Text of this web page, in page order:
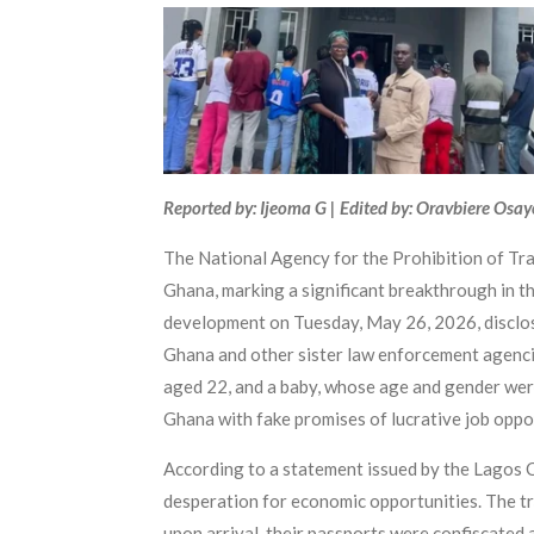
Reported by: Ijeoma G | Edited by: Oravbiere
The National Agency for the Prohibition of
Ghana, marking a significant breakthrough in
development on Tuesday, May 26, 2026,
Ghana and other sister law enforcement
aged 22, and a baby, whose age and gender
Ghana with fake promises of lucrative job
According to a statement issued by the
desperation for economic opportunities. The